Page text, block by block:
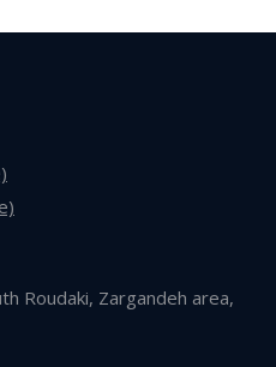
Roudaki, Zargandeh area,